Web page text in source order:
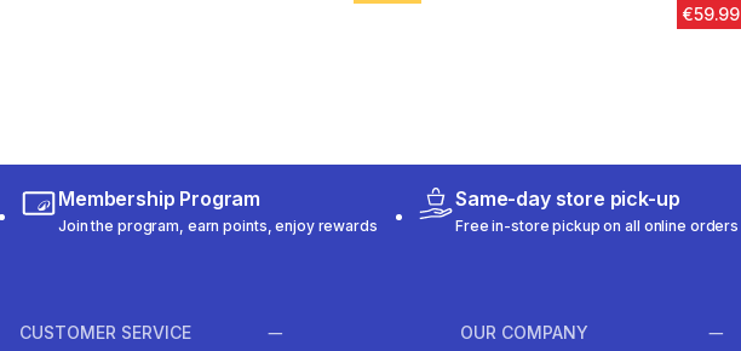
€59.99
Membership Program
Join the program, earn points, enjoy rewards
Same-day store pick-up
Free in-store pickup on all online orders
CUSTOMER SERVICE OUR COMPANY